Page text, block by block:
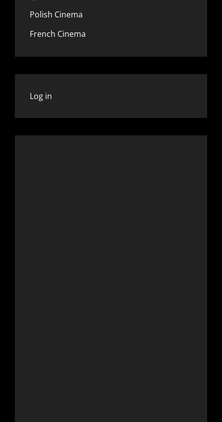
Polish Cinema
French Cinema
Log in